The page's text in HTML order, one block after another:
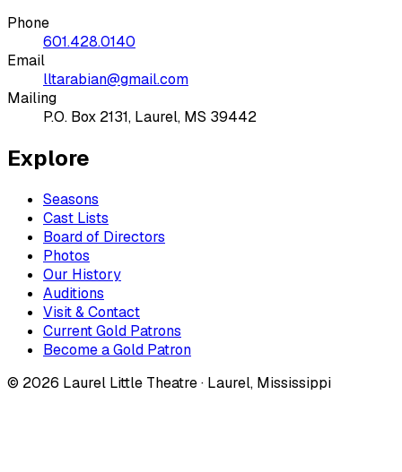
Phone
601.428.0140
Email
lltarabian@gmail.com
Mailing
P.O. Box 2131, Laurel, MS 39442
Explore
Seasons
Cast Lists
Board of Directors
Photos
Our History
Auditions
Visit & Contact
Current Gold Patrons
Become a Gold Patron
© 2026 Laurel Little Theatre · Laurel, Mississippi